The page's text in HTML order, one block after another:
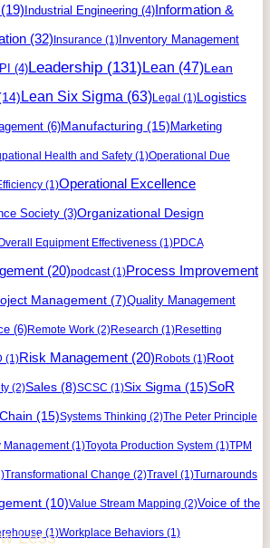
(19)Industrial Engineering (4) Information &
(32)Insurance (1)Inventory Management
(4)Leadership (131) Lean (47)Lean
Lean Six Sigma (63)Legal (1)Logistics
(6)Manufacturing (15)Marketing
Health and Safety (1)Operational Due
(1)Operational Excellence
Society (3)Organizational Design
Equipment Effectiveness (1)PDCA
(20)podcast(1)Process Improvement
Management (7)Quality Management
(6)Remote Work (2)Research (1)Resetting
(1)Risk Management (20)Robots (1)Root
(2)Sales (8)SCSC (1)Six Sigma (15)SoR
(15)Systems Thinking (2)The Peter Principle
Management(1)Toyota Production System (1)TPM
Transformational Change (2)Travel (1)Turnarounds
(10)Value Stream Mapping (2)Voice of the
(1)Workplace Behaviors (1)
Less